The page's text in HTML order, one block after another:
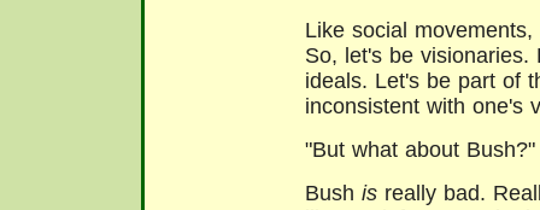
Like social
So, let's be visionaries.
ideals. Let's be part of
inconsistent with one's
"But what about
Bush is really bad.